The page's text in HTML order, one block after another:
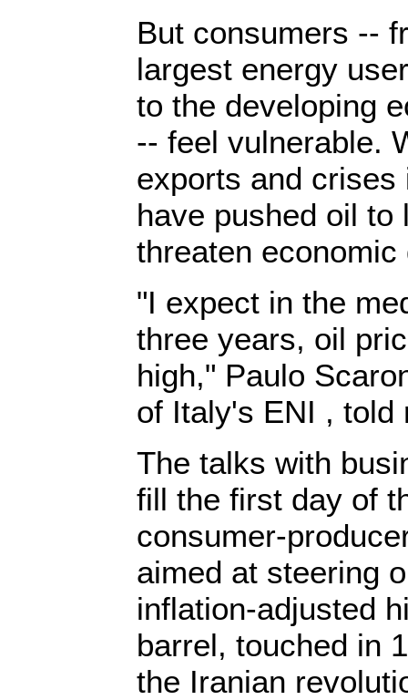
But consumers --
largest energy
to the developing
-- feel vulnerable.
exports and
have pushed oil to
threaten economic
"I expect in the
three years, oil
high," Paulo
of Italy's ENI , told
The talks with
fill the first day of
consumer-
aimed at steering
inflation-adjusted
barrel, touched in
the Iranian